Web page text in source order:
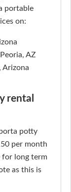
portable
on:
AZ
Arizona
rental
potty
per month
for long term
as this is